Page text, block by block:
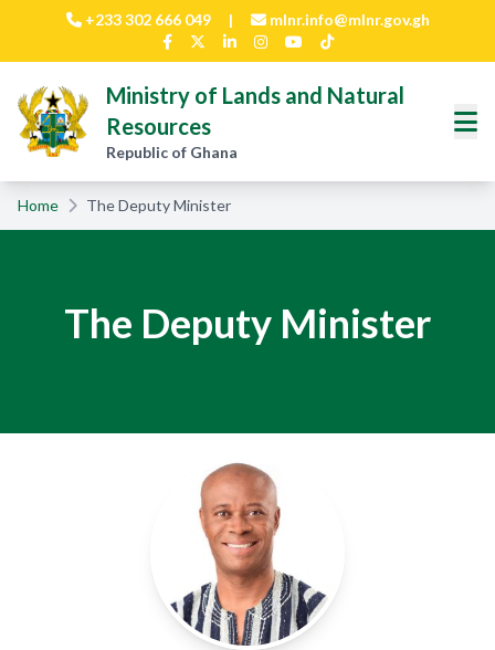
Skip to main content
+233 302 666 049 | mlnr.info@mlnr.gov.gh
Ministry of Lands and Natural
Resources
Republic of Ghana
Home The Deputy Minister
The Deputy Minister